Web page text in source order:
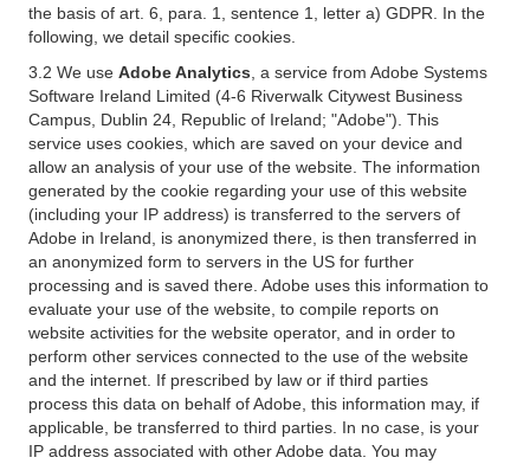
the basis of art. 6, para. 1, sentence 1, letter a) GDPR. In the
following, we detail specific cookies.
3.2 We use Adobe Analytics , a service from Adobe Systems
Software Ireland Limited (4-6 Riverwalk Citywest Business
Campus, Dublin 24, Republic of Ireland; "Adobe"). This
service uses cookies, which are saved on your device and
allow an analysis of your use of the website. The information
generated by the cookie regarding your use of this website
(including your IP address) is transferred to the servers of
Adobe in Ireland, is anonymized there, is then transferred in
an anonymized form to servers in the US for further
processing and is saved there. Adobe uses this information to
evaluate your use of the website, to compile reports on
website activities for the website operator, and in order to
perform other services connected to the use of the website
and the internet. If prescribed by law or if third parties
process this data on behalf of Adobe, this information may, if
applicable, be transferred to third parties. In no case, is your
IP address associated with other Adobe data. You may